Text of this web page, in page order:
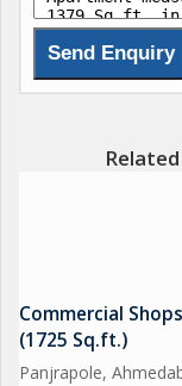
and wellness.
sauna bath, steam
pool. Common
December 2029,
of luxury, comfort,
Commercial
(1725 Sq.ft.)
Panjrapole,